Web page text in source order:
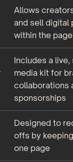
Allows
and sell digital
within the
Includes a live,
media kit for
collaborations
sponsorships
Designed to
offs by
one page